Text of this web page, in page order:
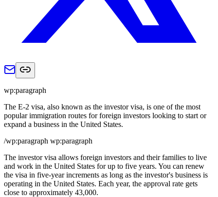
wp:paragraph
The E-2 visa, also known as the investor visa, is one of the most
popular immigration routes for foreign investors looking to start or
expand a business in the United States.
/wp:paragraph wp:paragraph
The investor visa allows foreign investors and their families to live
and work in the United States for up to five years. You can renew
the visa in five-year increments as long as the investor's business is
operating in the United States. Each year, the approval rate gets
close to approximately 43,000.